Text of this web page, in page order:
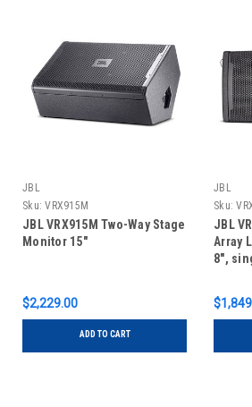
JBL
Sku: VRX915M
JBL VRX915M Two-Way Stage
Monitor 15"
$2,229.00
ADD TO CART
JBL
Sku:
JBL
Array
8",